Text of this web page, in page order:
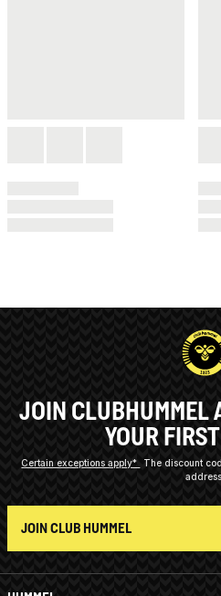
JOIN CLUBHUMMEL
YOUR
Certain exceptions apply*
The discount
address.
JOIN CLUB HUMMEL